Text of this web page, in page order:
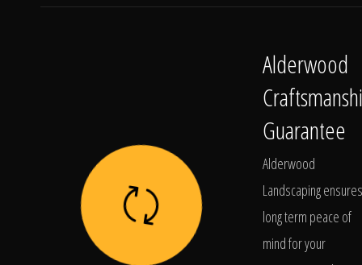
Alderwood
Guarantee
Alderwood
Landscaping ensures
long term peace of
mind for your